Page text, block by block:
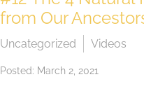
from Our
Uncategorized Videos
Posted: March 2, 2021